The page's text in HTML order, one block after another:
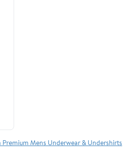
Mens Underwear & Undershirts